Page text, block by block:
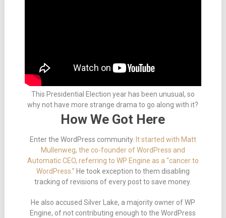
This Presidential Election year has been unusual, so
why not have more strange drama to go along with it?
How We Got Here
Enter the WordPress community. It started with Matt
Mullenweg, the co-founder of WordPress and
Automatic CEO, referring to WP Engine as a “cancer to
WordPress.” He took exception to them disabling
tracking of revisions of every post to save money.
He also accused Silver Lake, a majority owner of WP
Engine, of not contributing enough to the WordPress